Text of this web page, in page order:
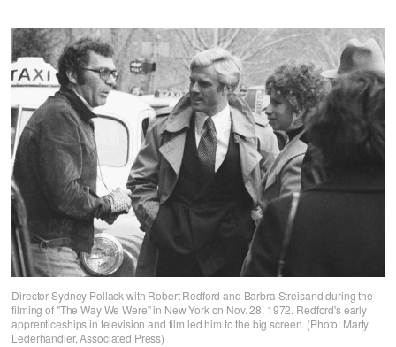
Director Sydney Pollack with Robert Redford and Barbra Streisand during the
filming of "The Way We Were" in New York on Nov. 28, 1972. Redford's early
apprenticeships in television and film led him to the big screen. (Photo: Marty
Lederhandler, Associated Press)